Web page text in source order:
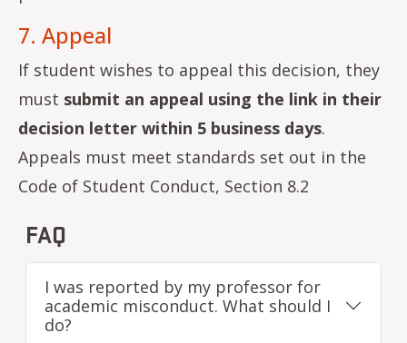
7. Appeal
If student wishes to appeal this decision, they
must submit an appeal using the link in their
decision letter within 5 business days.
Appeals must meet standards set out in the
Code of Student Conduct, Section 8.2
FAQ
I was reported by my professor for
academic misconduct. What should I
do?